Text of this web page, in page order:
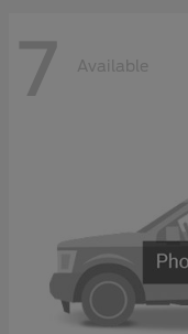
7 Available